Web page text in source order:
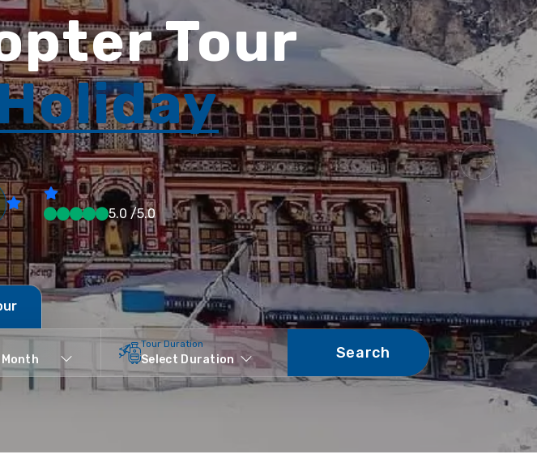
Tour
5.0 /5.0
Tour Duration Search